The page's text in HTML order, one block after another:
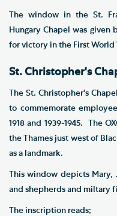
The window in the St.
Hungary Chapel was given
for victory in the First World
St. Christopher's
The St. Christopher's
to commemorate
1918 and 1939-1945. The
the Thames just west of
as a landmark.
This window depicts Mary,
and shepherds and miltary
The inscription reads;